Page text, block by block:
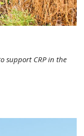
support CRP in the